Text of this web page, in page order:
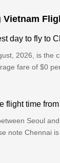
Vietnam
day to fly to
2026, is the
fare of $0
flight time
Seoul
note Chennai